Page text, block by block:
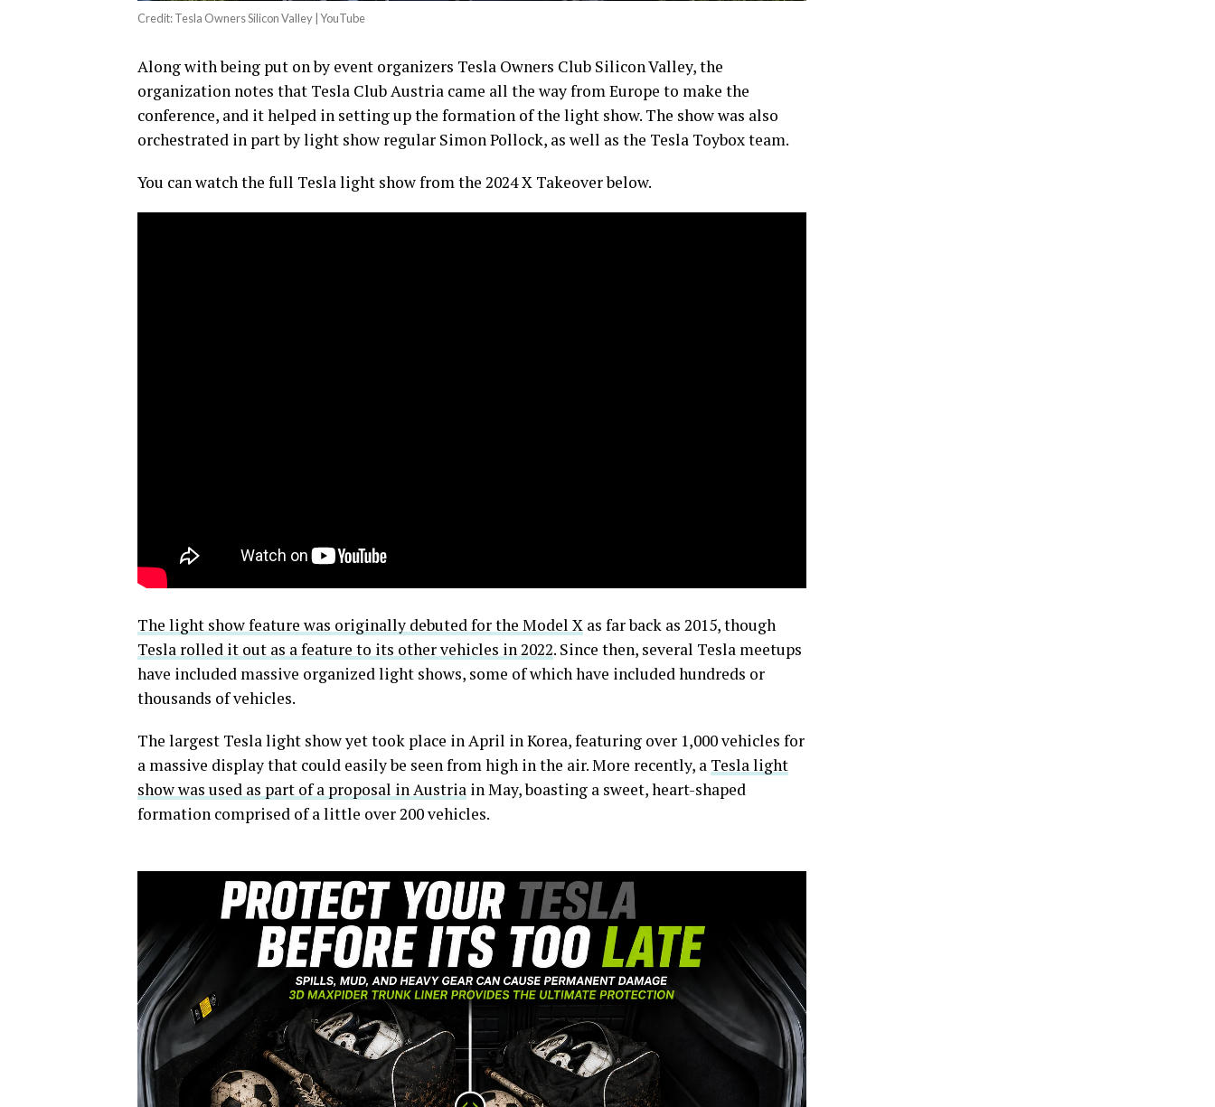
Credit: Tesla Owners Silicon Valley | YouTube
Along with being put on by event organizers Tesla Owners Club Silicon Valley, the
organization notes that Tesla Club Austria came all the way from Europe to make the
conference, and it helped in setting up the formation of the light show. The show was also
orchestrated in part by light show regular Simon Pollock, as well as the Tesla Toybox team.
You can watch the full Tesla light show from the 2024 X Takeover below.
The light show feature was originally debuted for the Model X as far back as 2015, though
Tesla rolled it out as a feature to its other vehicles in 2022. Since then, several Tesla meetups
have included massive organized light shows, some of which have included hundreds or
thousands of vehicles.
The largest Tesla light show yet took place in April in Korea, featuring over 1,000 vehicles for
a massive display that could easily be seen from high in the air. More recently, a Tesla light
show was used as part of a proposal in Austria in May, boasting a sweet, heart-shaped
formation comprised of a little over 200 vehicles.